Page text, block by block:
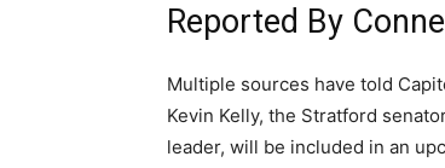
Reported By
Multiple sources have told
Kevin Kelly, the Stratford
leader, will be included in an